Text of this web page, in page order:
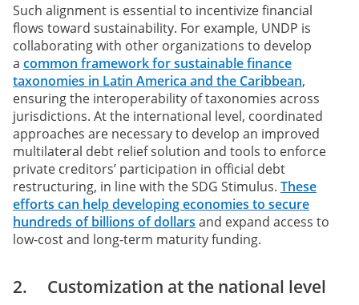
Such alignment is essential to incentivize financial
flows toward sustainability. For example, UNDP is
collaborating with other organizations to develop
a common framework for sustainable finance
taxonomies in Latin America and the Caribbean,
ensuring the interoperability of taxonomies across
jurisdictions. At the international level, coordinated
approaches are necessary to develop an improved
multilateral debt relief solution and tools to enforce
private creditors’ participation in official debt
restructuring, in line with the SDG Stimulus. These
efforts can help developing economies to secure
hundreds of billions of dollars and expand access to
low-cost and long-term maturity funding.
2. Customization at the national level